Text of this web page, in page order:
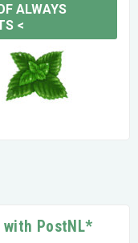
ALWAYS
<
with PostNL*